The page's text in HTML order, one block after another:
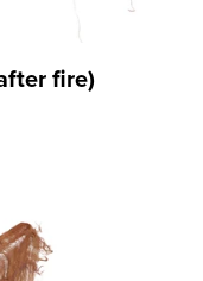
fire)